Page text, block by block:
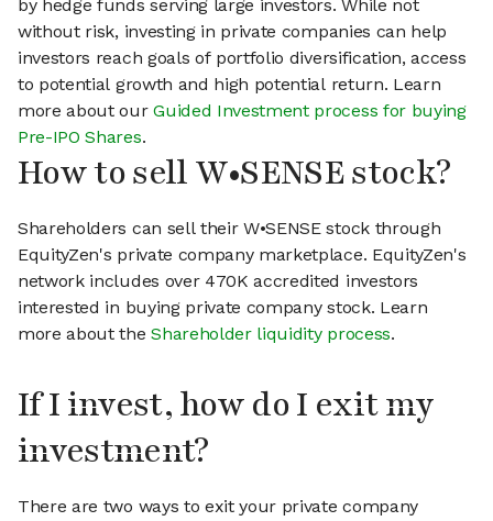
by hedge funds serving large investors. While not
without risk, investing in private companies can help
investors reach goals of portfolio diversification, access
to potential growth and high potential return. Learn
more about ourGuided Investment process for buying
Pre-IPO Shares.
How to sell W•SENSE stock?
Shareholders can sell their W•SENSE stock through
EquityZen's private company marketplace. EquityZen's
network includes over 470K accredited investors
interested in buying private company stock. Learn
more about theShareholder liquidity process.
If I invest, how do I exit my
investment?
There are two ways to exit your private company